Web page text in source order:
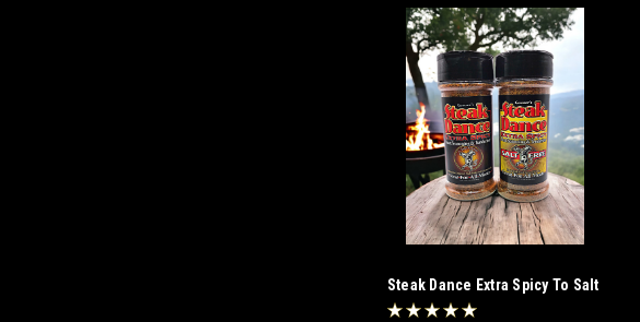
Steak Dance Extra Spicy To Salt
or Not To Salt Duo